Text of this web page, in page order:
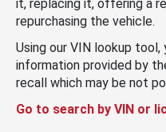
it, replacing it, offering a
repurchasing the vehicle.
Using our VIN lookup
information provided by
recall which may be not
Go to search by VIN or